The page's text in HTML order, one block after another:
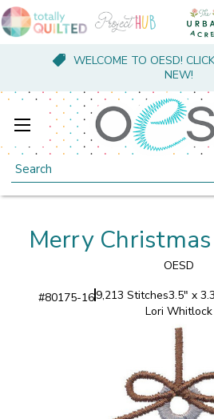
WELCOME TO OESD!
NEW!
Search
Merry
OESD
#80175-169,213 Stitches3.5" x
Lori Whitlock